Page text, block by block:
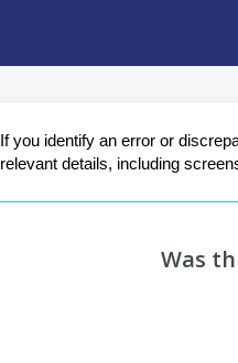
If you identify an error or
relevant details, including
Was